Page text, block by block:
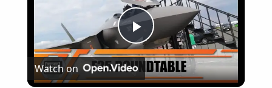
Play
Video
Watch on